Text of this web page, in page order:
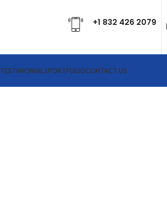
+1 832 426 2079
TESTIMONIALSPORTFOLIOCONTACT US